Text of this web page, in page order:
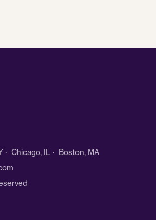
· Chicago, IL · Boston, MA